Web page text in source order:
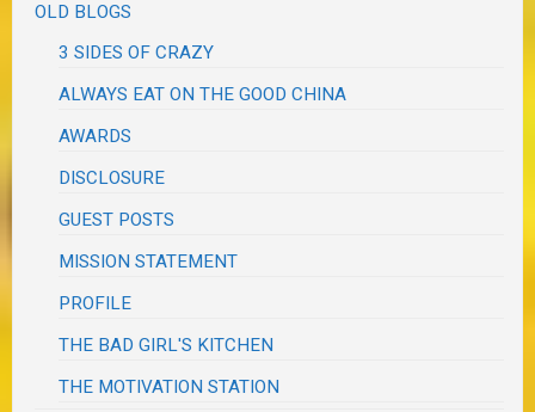
OLD BLOGS
3 SIDES OF CRAZY
ALWAYS EAT ON THE GOOD CHINA
AWARDS
DISCLOSURE
GUEST POSTS
MISSION STATEMENT
PROFILE
THE BAD GIRL'S KITCHEN
THE MOTIVATION STATION